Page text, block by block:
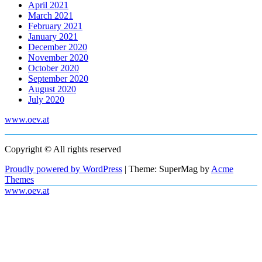
April 2021
March 2021
February 2021
January 2021
December 2020
November 2020
October 2020
September 2020
August 2020
July 2020
www.oev.at
Copyright © All rights reserved
Proudly powered by WordPress
Theme: SuperMag byAcme
Themes
www.oev.at